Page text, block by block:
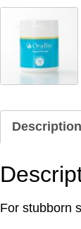
Description
For stubborn